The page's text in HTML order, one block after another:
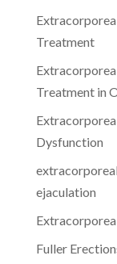
Treatment
Treatment in
Dysfunction
ejaculation
Fuller